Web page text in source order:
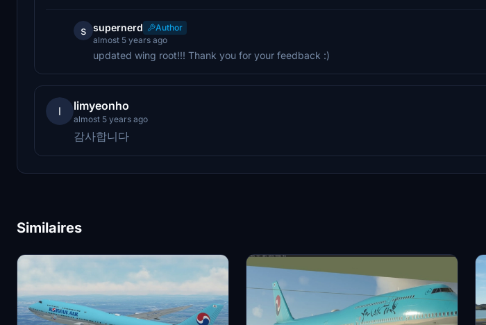
s supernerd
Author
almost 5 years ago
updated wing root!!! Thank you for your feedback :)
l limyeonho
almost 5 years ago
감사합니다
Similaires